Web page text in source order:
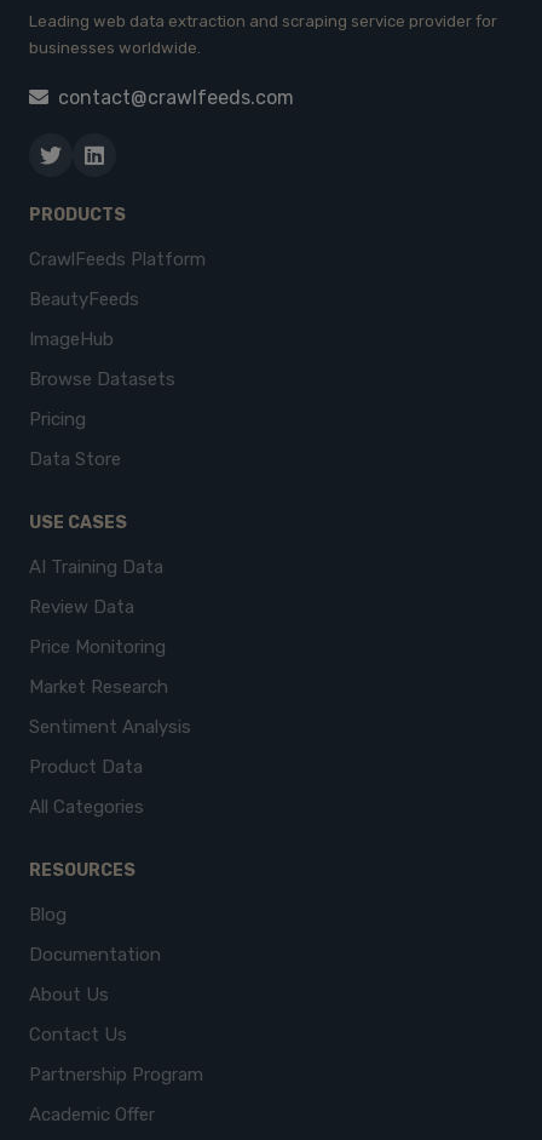
Leading web data extraction and scraping service provider for
businesses worldwide.
contact@crawlfeeds.com
PRODUCTS
CrawlFeeds Platform
BeautyFeeds
ImageHub
Browse Datasets
Pricing
Data Store
USE CASES
AI Training Data
Review Data
Price Monitoring
Market Research
Sentiment Analysis
Product Data
All Categories
RESOURCES
Blog
Documentation
About Us
Contact Us
Partnership Program
Academic Offer